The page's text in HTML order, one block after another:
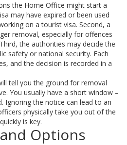
the Home Office might start a
may have expired or been used
on a tourist visa. Second, a
removal, especially for offences
the authorities may decide the
safety or national security. Each
and the decision is recorded in a
tell you the ground for removal
You usually have a short window –
Ignoring the notice can lead to an
physically take you out of the
is key.
Options